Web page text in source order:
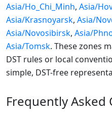
Asia/Ho_Chi_Minh, Asia/
Asia/Krasnoyarsk, Asia/
Asia/Novosibirsk, Asia/
Asia/Tomsk. These zones
DST rules or local
simple, DST-free
Frequently Asked